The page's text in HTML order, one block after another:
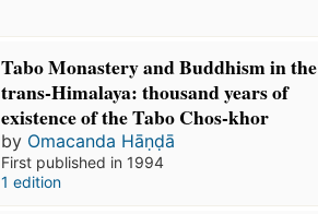
Tabo Monastery and Buddhism in the
trans-Himalaya: thousand years of
existence of the Tabo Chos-khor
by Omacanda Hāṇḍā
First published in 1994
1 edition